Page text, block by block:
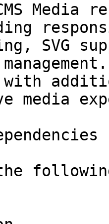
Media
SVG
with
media
the